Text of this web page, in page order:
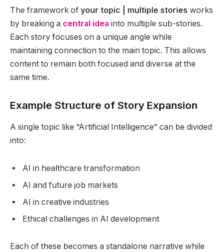
The framework of your topic | multiple stories works
by breaking a central idea into multiple sub-stories.
Each story focuses on a unique angle while
maintaining connection to the main topic. This allows
content to remain both focused and diverse at the
same time.
Example Structure of Story Expansion
A single topic like “Artificial Intelligence” can be divided
into:
AI in healthcare transformation
AI and future job markets
AI in creative industries
Ethical challenges in AI development
Each of these becomes a standalone narrative while